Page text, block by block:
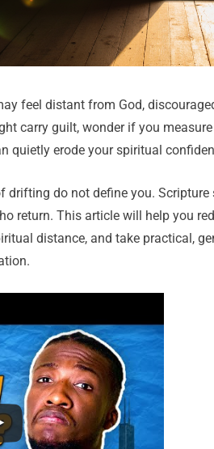
feel distant from God,
carry guilt, wonder if you
quietly erode your spiritual
drifting do not define you.
return. This article will help you
distance, and take practical,